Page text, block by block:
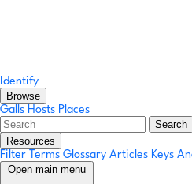
Identify
Browse
Galls Hosts Places
Search
Resources
Filter Terms Glossary Articles Keys
Open main menu